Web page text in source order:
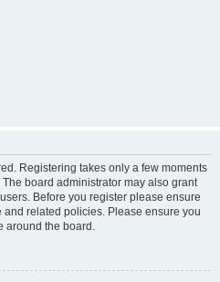
Registering takes only a few moments
board administrator may also grant
Before you register please ensure
related policies. Please ensure you
around the board.